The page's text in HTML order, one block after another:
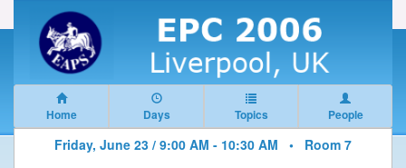
Home Days Topics People
Friday, June 23 / 9:00 AM - 10:30 AM • Room 7